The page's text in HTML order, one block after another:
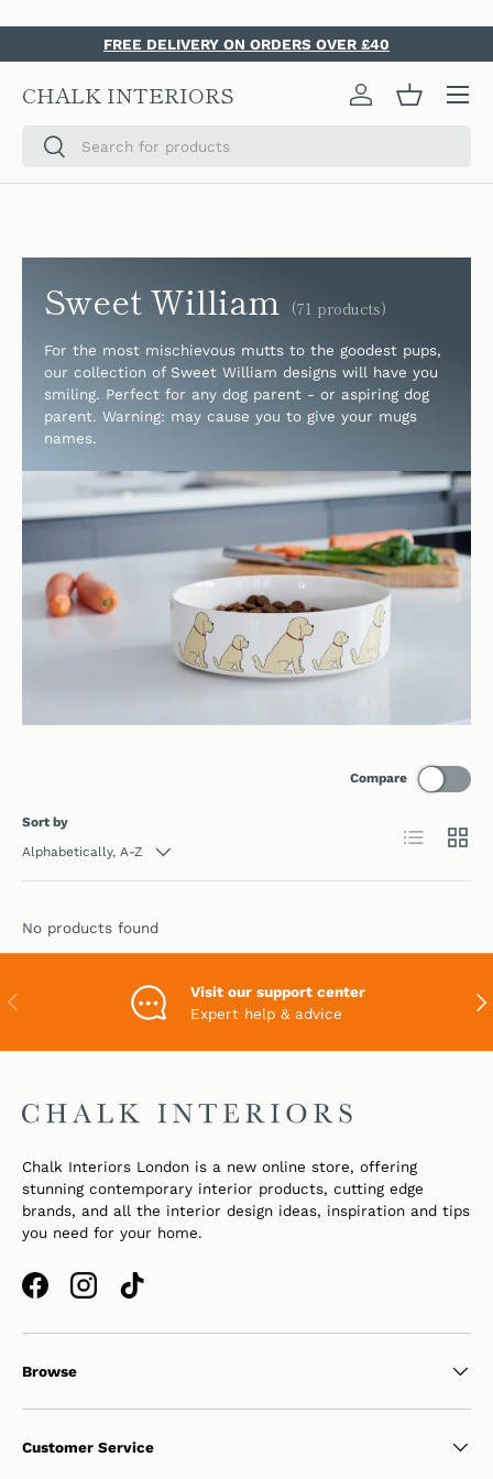
SKIP TO CONTENT
FREE DELIVERY ON ORDERS OVER £40
CHALK INTERIORS
SearchSearch
Log in Basket
Sweet William (71 products)
For the most mischievous mutts to the goodest pups,
our collection of Sweet William designs will have you
smiling. Perfect for any dog parent - or aspiring dog
parent. Warning: may cause you to give your mugs
names.
Sort by
Alphabetically, A-Z
Compare
List Grid
No products found
PREVIOUS
Visit our support center
Expert help & advice
Chalk Interiors London is a new online store, offering
stunning contemporary interior products, cutting edge
brands, and all the interior design ideas, inspiration and tips
you need for your home.
FacebookInstagramTikTok
Browse
Customer Service